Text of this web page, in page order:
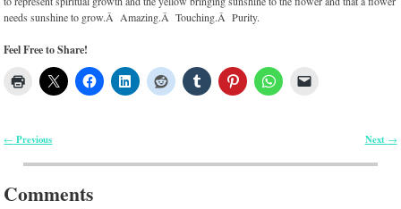
needs sunshine to grow.Â Amazing.Â Touching.Â Purity.
Feel Free to Share!
← Previous Next →
Comments